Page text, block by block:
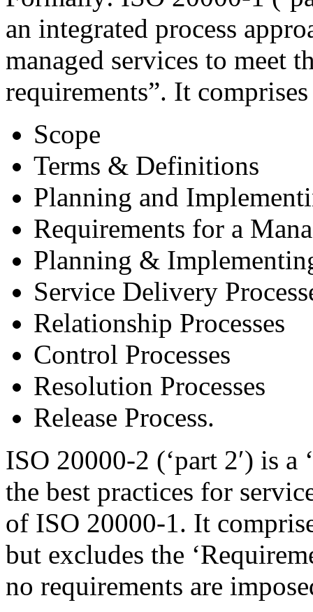
an integrated process
managed services to meet
requirements”. It
Scope
Terms & Definitions
Planning and
Requirements for a
Planning &
Service Delivery
Relationship Processes
Control Processes
Resolution Processes
Release Process.
ISO 20000-2 (‘part 2′) is a
the best practices for
of ISO 20000-1. It
but excludes the
no requirements are